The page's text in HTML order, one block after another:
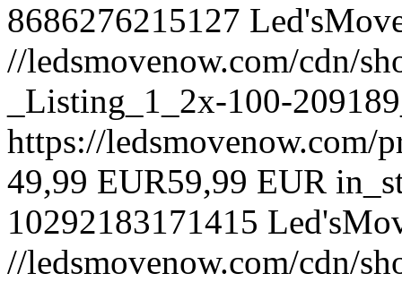
8686276215127
//ledsmovenow.com/cdn/
_Listing_1_2x-100-
https://ledsmovenow.com/
49,99 EUR59,99 EUR
10292183171415
//ledsmovenow.com/cdn/